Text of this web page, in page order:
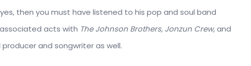
then you must have listened to his pop and soul band
acts with The Johnson Brothers, Jonzun Crew,and
and songwriter as well.